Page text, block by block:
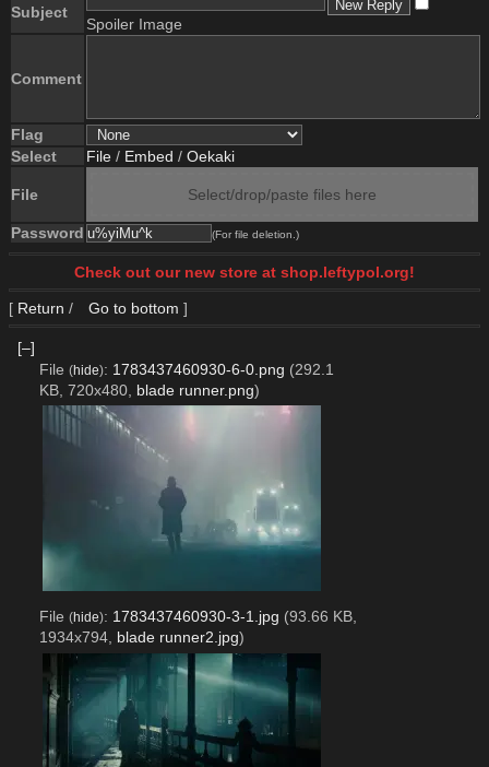
Subject
Spoiler Image
Comment
Flag
Select
File / Embed / Oekaki
File Select/drop/paste files here
Password (For file deletion.)
Check out our new store at shop.leftypol.org!
[ Return / Go to bottom ]
[–]
File (hide): 1783437460930-6-0.png (292.1
KB, 720x480, blade runner.png)
File (hide): 1783437460930-3-1.jpg (93.66 KB,
1934x794, blade runner2.jpg)